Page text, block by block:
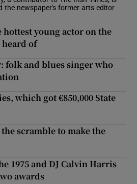
the newspaper's former arts editor
window
young actor on the
heard of
folk and blues singer who
which got €850,000 State
scramble to make the
1975 and DJ Calvin Harris
awards